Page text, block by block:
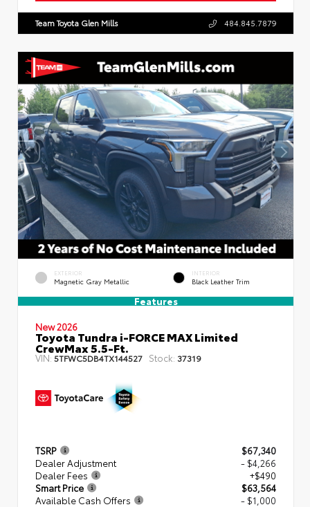
Team Toyota Glen Mills 484.845.7879
EXTERIOR
Magnetic Gray Metallic
INTERIOR
Black Leather Trim
Features
New 2026
Toyota Tundra i-FORCE MAX Limited
CrewMax 5.5-Ft.
VIN: 5TFWC5DB4TX144527 Stock: 37319
TSRP
$67,340
Dealer Adjustment
- $4,266
Dealer Fees
+$490
Smart Price
$63,564
Available Cash Offers
- $1,000